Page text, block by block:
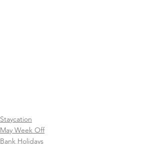
Staycation
May Week Off
Bank Holidays